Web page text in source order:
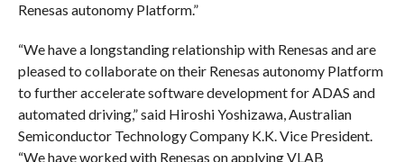
Renesas autonomy Platform.”
“We have a longstanding relationship with Renesas and are
pleased to collaborate on their Renesas autonomy Platform
to further accelerate software development for ADAS and
automated driving,” said Hiroshi Yoshizawa, Australian
Semiconductor Technology Company K.K. Vice President.
“We have worked with Renesas on applying VLAB